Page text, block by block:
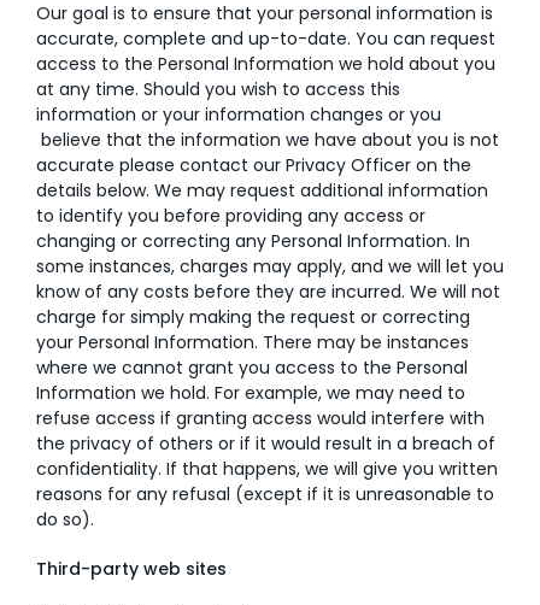
Our goal is to ensure that your personal information is
accurate, complete and up-to-date. You can request
access to the Personal Information we hold about you
at any time. Should you wish to access this
information or your information changes or you
believe that the information we have about you is not
accurate please contact our Privacy Officer on the
details below. We may request additional information
to identify you before providing any access or
changing or correcting any Personal Information. In
some instances, charges may apply, and we will let you
know of any costs before they are incurred. We will not
charge for simply making the request or correcting
your Personal Information. There may be instances
where we cannot grant you access to the Personal
Information we hold. For example, we may need to
refuse access if granting access would interfere with
the privacy of others or if it would result in a breach of
confidentiality. If that happens, we will give you written
reasons for any refusal (except if it is unreasonable to
do so).
Third-party web sites